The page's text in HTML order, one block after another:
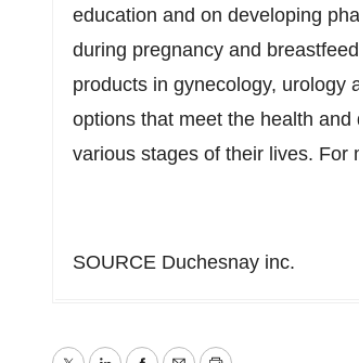
education and on developing
during pregnancy and
products in gynecology, urology
options that meet the health
various stages of their lives. For
SOURCE Duchesnay inc.